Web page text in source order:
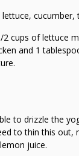
lettuce,
2 cups of lettuce
and 1
to drizzle the
to thin this out,
juice.